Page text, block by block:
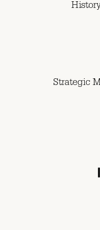
Strategic